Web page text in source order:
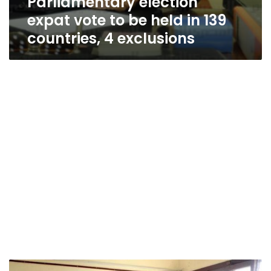
expat vote to be held in 139
countries, 4 exclusions
High